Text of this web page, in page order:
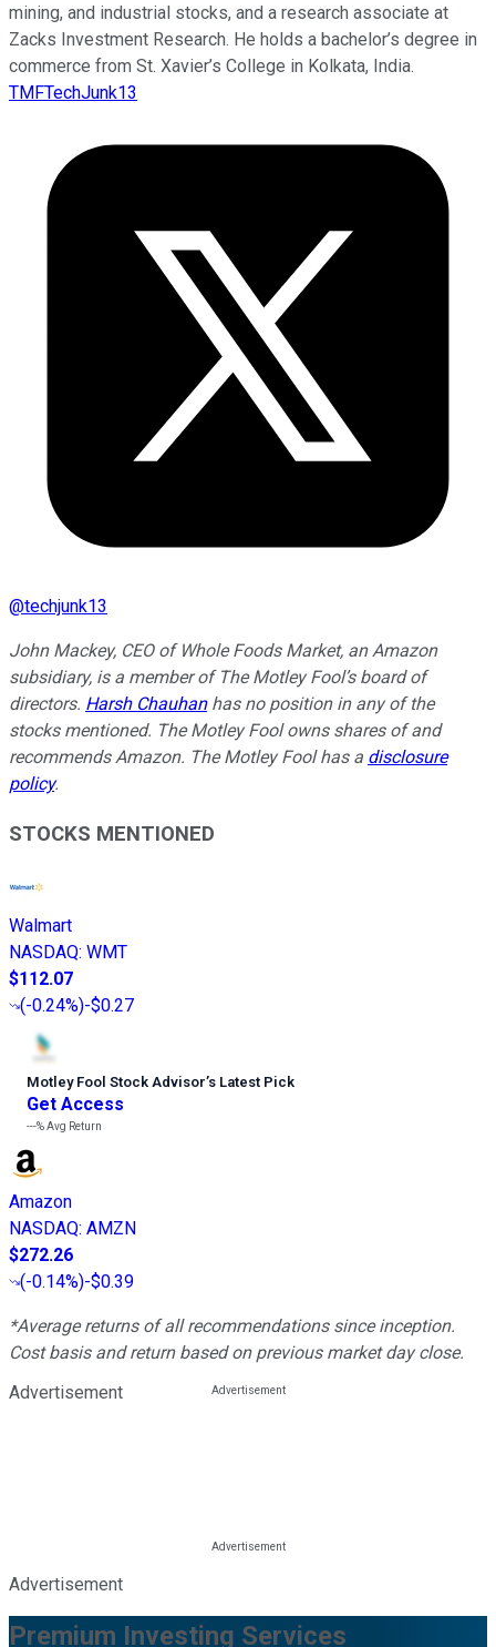
mining, and industrial stocks, and a research associate at
Zacks Investment Research. He holds a bachelor’s degree in
commerce from St. Xavier’s College in Kolkata, India.
TMFTechJunk13
@techjunk13
John Mackey, CEO of Whole Foods Market, an Amazon
subsidiary, is a member of The Motley Fool’s board of
directors. Harsh Chauhanhas no position in any of the
stocks mentioned. The Motley Fool owns shares of and
recommends Amazon. The Motley Fool has a disclosure
policy.
STOCKS MENTIONED
Walmart
NASDAQ: WMT
$112.07
(-0.24%)-$0.27
Motley Fool Stock Advisor’s Latest Pick
Get Access
---%Avg Return
Amazon
NASDAQ: AMZN
$272.26
(-0.14%)-$0.39
*Average returns of all recommendations since inception.
Cost basis and return based on previous market day close.
Advertisement
Advertisement
Premium Investing Services